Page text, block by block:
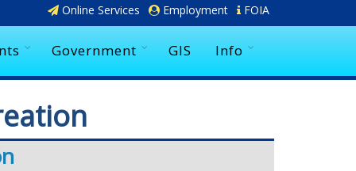
Online Services Employment FOIA
Government GIS Info